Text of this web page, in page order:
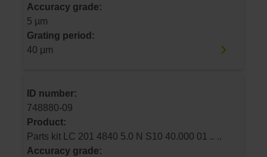
Accuracy grade:
5 µm
Grating period:
40 µm
ID number:
748880-09
Product:
Parts kit LC 201 4840 5.0 N S10 40.000 01 .. ..
Accuracy grade: